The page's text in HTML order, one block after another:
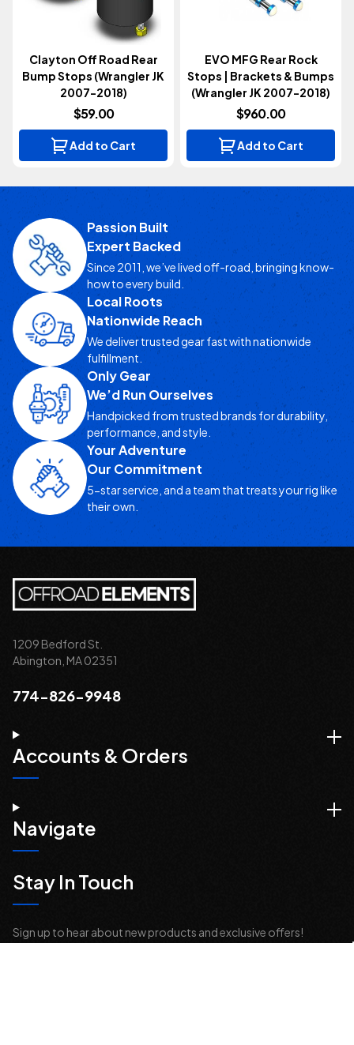
Clayton Off Road Rear
Bump Stops (Wrangler JK
2007-2018)
$59.00
Add to Cart
EVO MFG Rear Rock
Stops | Brackets & Bumps
(Wrangler JK 2007-2018)
$960.00
Add to Cart
Passion Built
Expert Backed
Since 2011, we’ve lived off-road, bringing know-
how to every build.
Local Roots
Nationwide Reach
We deliver trusted gear fast with nationwide
fulfillment.
Only Gear
We’d Run Ourselves
Handpicked from trusted brands for durability,
performance, and style.
Your Adventure
Our Commitment
5-star service, and a team that treats your rig like
their own.
1209 Bedford St.
Abington, MA 02351
774-826-9948
Accounts & Orders
Navigate
Stay In Touch
Sign up to hear about new products and exclusive offers!